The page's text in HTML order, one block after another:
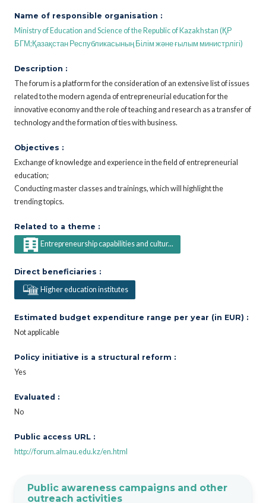
Name of responsible organisation :
Ministry of Education and Science of the Republic of Kazakhstan (ҚР
БГМ;Қазақстан Республикасының Білім және ғылым министрлігі)
Description :
The forum is a platform for the consideration of an extensive list of issues
related to the modern agenda of entrepreneurial education for the
innovative economy and the role of teaching and research as a transfer of
technology and the formation of ties with business.
Objectives :
Exchange of knowledge and experience in the field of entrepreneurial
education;
Conducting master classes and trainings, which will highlight the
trending topics.
Related to a theme :
Entrepreneurship capabilities and cultur...
Direct beneficiaries :
Higher education institutes
Estimated budget expenditure range per year (in EUR) :
Not applicable
Policy initiative is a structural reform :
Yes
Evaluated :
No
Public access URL :
http://forum.almau.edu.kz/en.html
Public awareness campaigns and other
outreach activities